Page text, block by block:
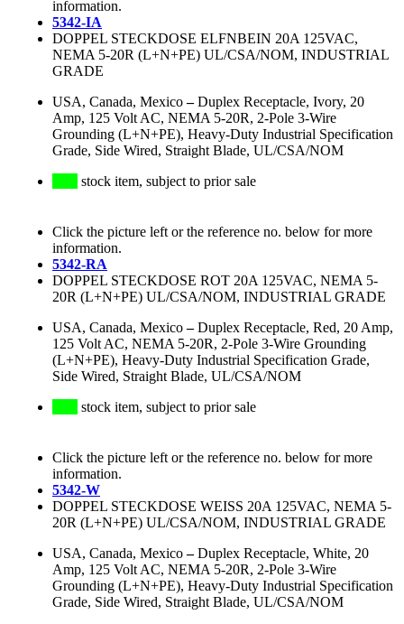
information.
5342-IA
DOPPEL STECKDOSE ELFNBEIN 20A 125VAC,
NEMA 5-20R (L+N+PE) UL/CSA/NOM, INDUSTRIAL
GRADE
USA, Canada, Mexico–Duplex Receptacle, Ivory, 20
Amp, 125 Volt AC, NEMA 5-20R, 2-Pole 3-Wire
Grounding (L+N+PE), Heavy-Duty Industrial Specification
Grade, Side Wired, Straight Blade, UL/CSA/NOM
stock item, subject to prior sale
Click the picture left or the reference no. below for more
information.
5342-RA
DOPPEL STECKDOSE ROT 20A 125VAC, NEMA 5-
20R (L+N+PE) UL/CSA/NOM, INDUSTRIAL GRADE
USA, Canada, Mexico–Duplex Receptacle, Red, 20 Amp,
125 Volt AC, NEMA 5-20R, 2-Pole 3-Wire Grounding
(L+N+PE), Heavy-Duty Industrial Specification Grade,
Side Wired, Straight Blade, UL/CSA/NOM
stock item, subject to prior sale
Click the picture left or the reference no. below for more
information.
5342-W
DOPPEL STECKDOSE WEISS 20A 125VAC, NEMA 5-
20R (L+N+PE) UL/CSA/NOM, INDUSTRIAL GRADE
USA, Canada, Mexico–Duplex Receptacle, White, 20
Amp, 125 Volt AC, NEMA 5-20R, 2-Pole 3-Wire
Grounding (L+N+PE), Heavy-Duty Industrial Specification
Grade, Side Wired, Straight Blade, UL/CSA/NOM